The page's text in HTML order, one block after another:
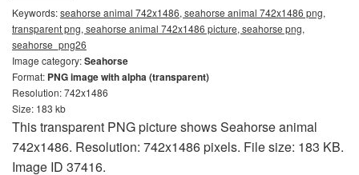
Keywords:seahorse animal 742x1486, seahorse animal 742x1486 png,
transparent png, seahorse animal 742x1486 picture, seahorse png,
seahorse_png26
Image category:Seahorse
Format: PNG image with alpha (transparent)
Resolution: 742x1486
Size: 183 kb
This transparent PNG picture shows Seahorse animal
742x1486. Resolution: 742x1486 pixels. File size: 183 KB.
Image ID 37416.